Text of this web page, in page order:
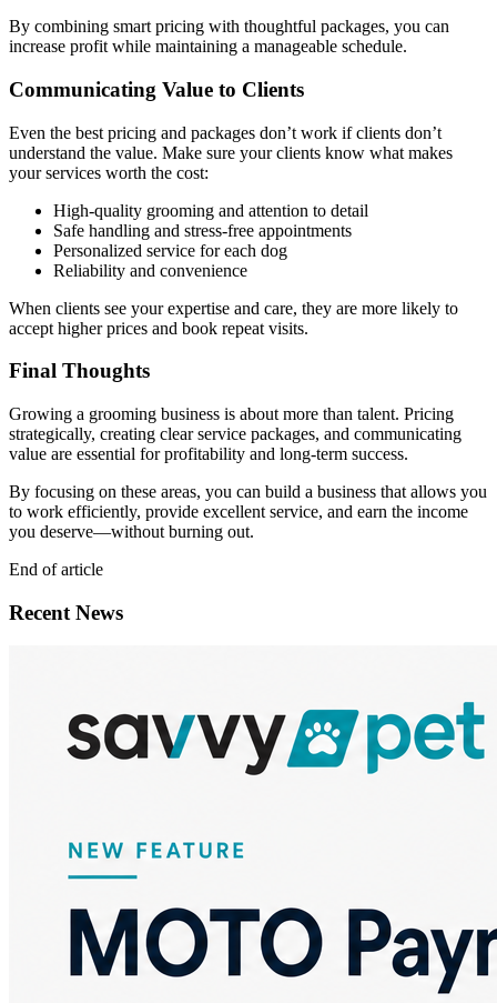
By combining smart pricing with thoughtful packages, you can
increase profit while maintaining a manageable schedule.
Communicating Value to Clients
Even the best pricing and packages don’t work if clients don’t
understand the value. Make sure your clients know what makes
your services worth the cost:
High-quality grooming and attention to detail
Safe handling and stress-free appointments
Personalized service for each dog
Reliability and convenience
When clients see your expertise and care, they are more likely to
accept higher prices and book repeat visits.
Final Thoughts
Growing a grooming business is about more than talent. Pricing
strategically, creating clear service packages, and communicating
value are essential for profitability and long-term success.
By focusing on these areas, you can build a business that allows you
to work efficiently, provide excellent service, and earn the income
you deserve—without burning out.
End of article
Recent News